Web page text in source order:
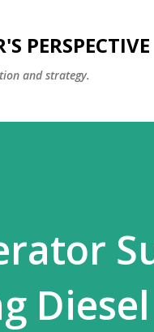
PERSPECTIVE
and strategy.